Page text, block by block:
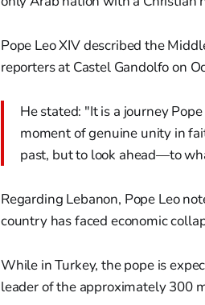
Pope Leo XIV described the
reporters at Castel Gandolfo on
He stated: "It is a journey
moment of genuine unity in
past, but to look ahead—to
Regarding Lebanon, Pope Leo
country has faced economic
While in Turkey, the pope is
leader of the approximately 300